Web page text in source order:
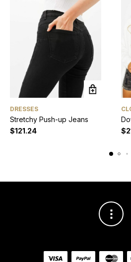
DRESSES
Stretchy Push-up Jeans
$121.24
$